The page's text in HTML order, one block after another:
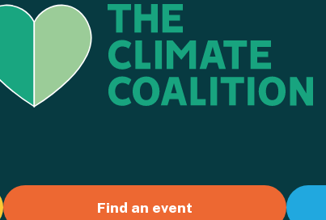
Find an event